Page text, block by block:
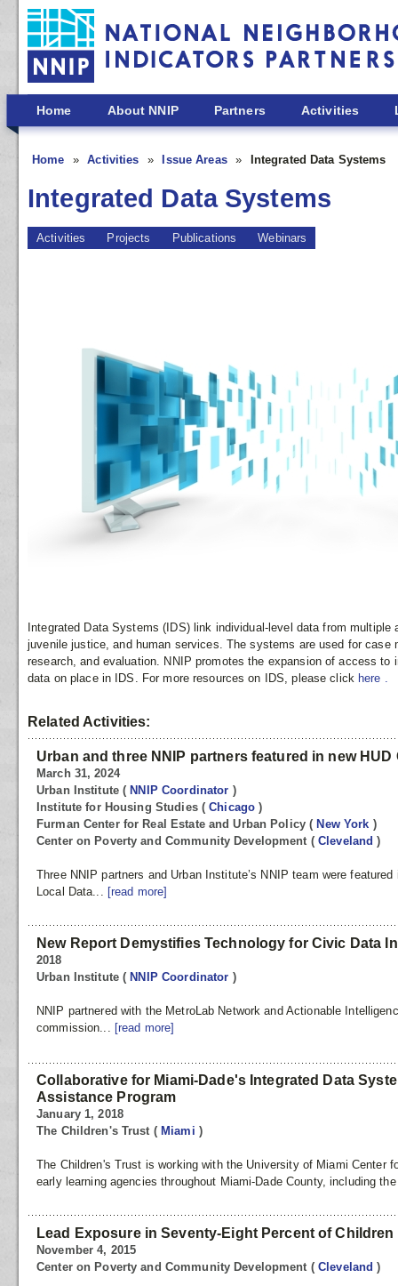
Skip to main content
Home About NNIP Partners Activities
Home Activities Issue Areas Integrated Data Systems
Integrated Data Systems
Activities Projects Publications Webinars
Integrated Data Systems (IDS) link individual-level data from
juvenile justice, and human services. The systems are used for case
research, and evaluation. NNIP promotes the expansion of access to
data on place in IDS. For more resources on IDS, please click here
Related Activities:
Urban and three NNIP partners featured in new
March 31, 2024
Urban Institute( NNIP Coordinator )
Institute for Housing Studies (Chicago)
Furman Center for Real Estate and Urban Policy( New York )
Center on Poverty and Community Development ( Cleveland)
Three NNIP partners and Urban Institute’s NNIP team were
Local Data...
[read more]
New Report Demystifies Technology for Civic Data
2018
Urban Institute( NNIP Coordinator )
NNIP partnered with the MetroLab Network and Actionable
commission... [read more]
Collaborative for Miami-Dade's Integrated Data
Assistance Program
January 1, 2018
The Children's Trust ( Miami )
The Children's Trust is working with the University of Miami Center
early learning agencies throughout Miami-Dade County, including
Lead Exposure in Seventy-Eight Percent of
November 4, 2015
Center on Poverty and Community Development ( Cleveland)